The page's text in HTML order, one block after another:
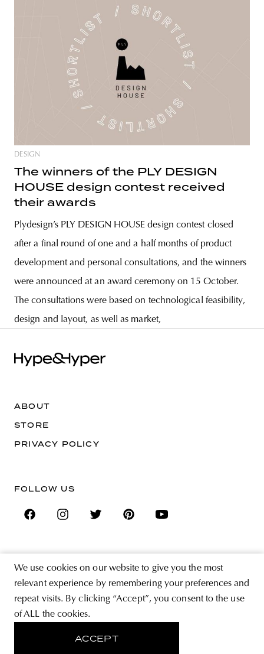
DESIGN
The winners of the PLY DESIGN
HOUSE design contest received
their awards
Plydesign’s PLY DESIGN HOUSE design contest closed
after a final round of one and a half months of product
development and personal consultations, and the winners
were announced at an award ceremony on 15 October.
The consultations were based on technological feasibility,
design and layout, as well as market,
We use cookies on our website to give you the most
relevant experience by remembering your preferences and
repeat visits. By clicking “Accept”, you consent to the use
of ALL the cookies.
ACCEPT
ABOUT
STORE
PRIVACY POLICY
FOLLOW US
EMAIL ADDRESS
By registering you agree to accept the Terms & Conditions and have read the
Privacy Policy.